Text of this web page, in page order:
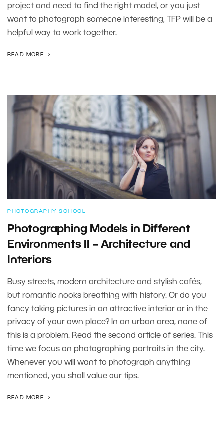
project and need to find the right model, or you just
want to photograph someone interesting, TFP will be a
helpful way to work together.
READ MORE
PHOTOGRAPHY SCHOOL
Photographing Models in Different
Environments II – Architecture and
Interiors
Busy streets, modern architecture and stylish cafés,
but romantic nooks breathing with history. Or do you
fancy taking pictures in an attractive interior or in the
privacy of your own place? In an urban area, none of
this is a problem. Read the second article of series. This
time we focus on photographing portraits in the city.
Whenever you will want to photograph anything
mentioned, you shall value our tips.
READ MORE